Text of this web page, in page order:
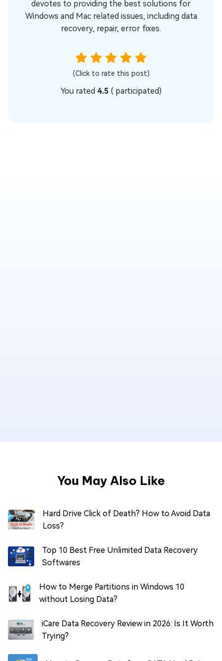
devotes to providing the best solutions for
Windows and Mac related issues, including data
recovery, repair, error fixes.
(Click to rate this post)
You rated 4.5 ( participated)
You May Also Like
Hard Drive Click of Death? How to Avoid Data
Loss?
Top 10 Best Free Unlimited Data Recovery
Softwares
How to Merge Partitions in Windows 10
without Losing Data?
iCare Data Recovery Review in 2026: Is It Worth
Trying?